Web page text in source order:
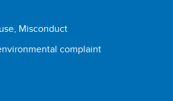
Misconduct
complaint